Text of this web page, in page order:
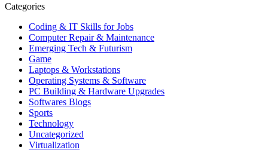
Categories
Coding & IT Skills for Jobs
Computer Repair & Maintenance
Emerging Tech & Futurism
Game
Laptops & Workstations
Operating Systems & Software
PC Building & Hardware Upgrades
Softwares Blogs
Sports
Technology
Uncategorized
Virtualization